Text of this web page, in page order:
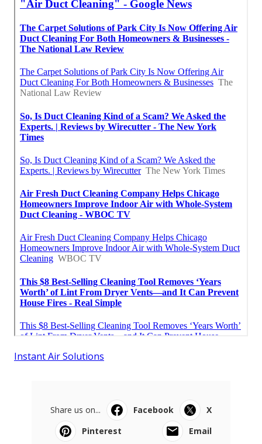
Instant Air Solutions
Share us on... Facebook
X
Pinterest
Email